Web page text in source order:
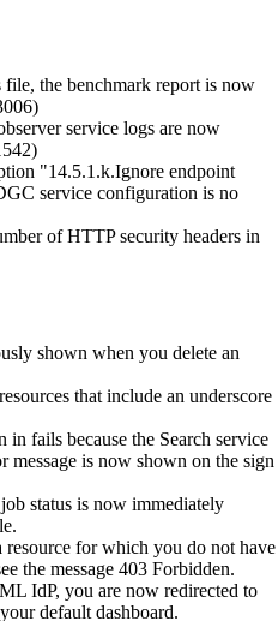
file, the benchmark report is now
service logs are now
"14.5.1.k.Ignore endpoint
service configuration is no
of HTTP security headers in
shown when you delete an
that include an underscore
fails because the Search service
message is now shown on the sign
status is now immediately
for which you do not have
the message 403 Forbidden.
IdP, you are now redirected to
default dashboard.